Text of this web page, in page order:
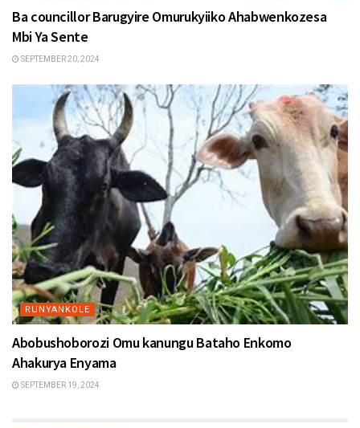
Ba councillor Barugyire Omurukyiiko Ahabwenkozesa
Mbi Ya Sente
SEPTEMBER 20, 2024
RUNYANKOLE
Abobushoborozi Omu kanungu Bataho Enkomo
Ahakurya Enyama
SEPTEMBER 19, 2024